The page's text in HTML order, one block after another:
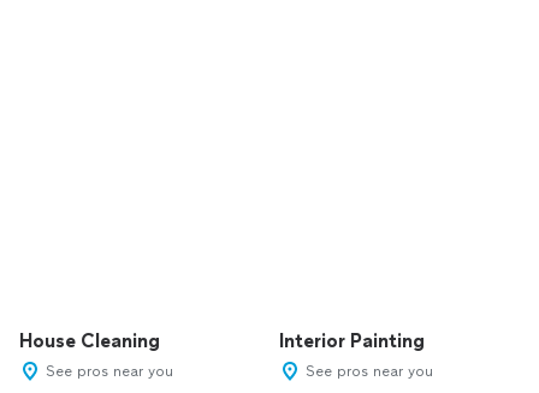
House Cleaning
See pros near you
Interior Painting
See pros near you